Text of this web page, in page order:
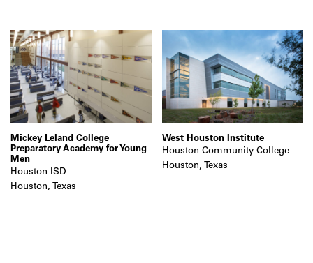
Mickey Leland College
Preparatory Academy for Young
Men
Houston ISD
Houston, Texas
West Houston Institute
Houston Community College
Houston, Texas